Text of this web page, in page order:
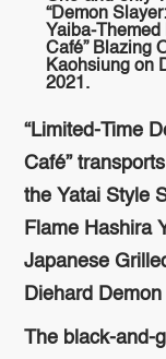
“Demon
Yaiba-
Café” Blazing
Kaohsiung on
2021.
“Limited-Time
Café”
the Yatai Style
Flame Hashira
Japanese
Diehard
The black-and-